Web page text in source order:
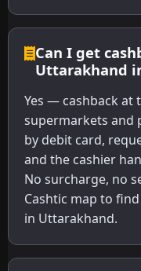
Can I get
Uttarakhand
Yes — cashback at
supermarkets and
by debit card,
and the cashier
No surcharge, no
Cashtic map to
in Uttarakhand.